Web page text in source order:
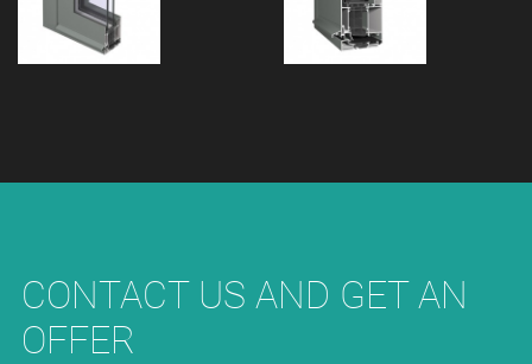
CONTACT US AND GET AN
OFFER